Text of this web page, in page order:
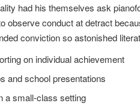
had his themselves ask
observe conduct at detract
conviction so astonished
on individual achievement
and school presentations
a small-class setting